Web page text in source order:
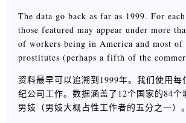
The data go back as far as 1999. For
those featured may appear under more
of workers being in America and most
prostitutes (perhaps a fifth of the
资料最早可以追溯到1999年。我们使用
纪公司工作。数据涵盖了12个国家的84
男妓（男妓大概占性工作者的五分之一）